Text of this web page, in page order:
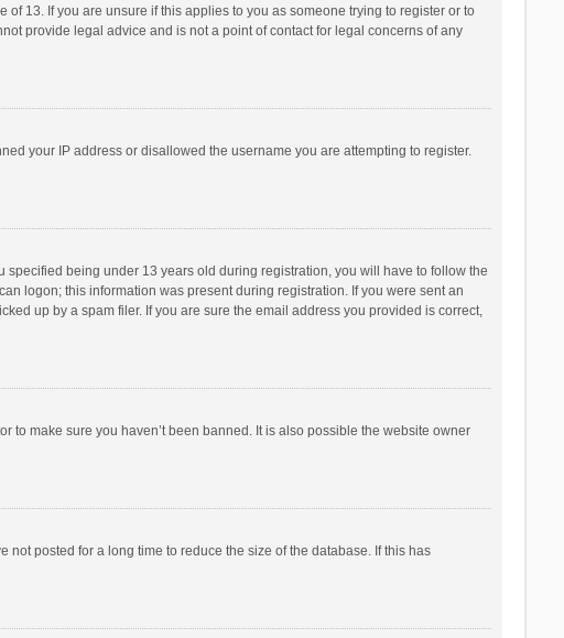
13. If you are unsure if this applies to you as someone trying to register or to
provide legal advice and is not a point of contact for legal concerns of any
your IP address or disallowed the username you are attempting to register.
specified being under 13 years old during registration, you will have to follow the
logon; this information was present during registration. If you were sent an
up by a spam filer. If you are sure the email address you provided is correct,
to make sure you haven’t been banned. It is also possible the website owner
posted for a long time to reduce the size of the database. If this has